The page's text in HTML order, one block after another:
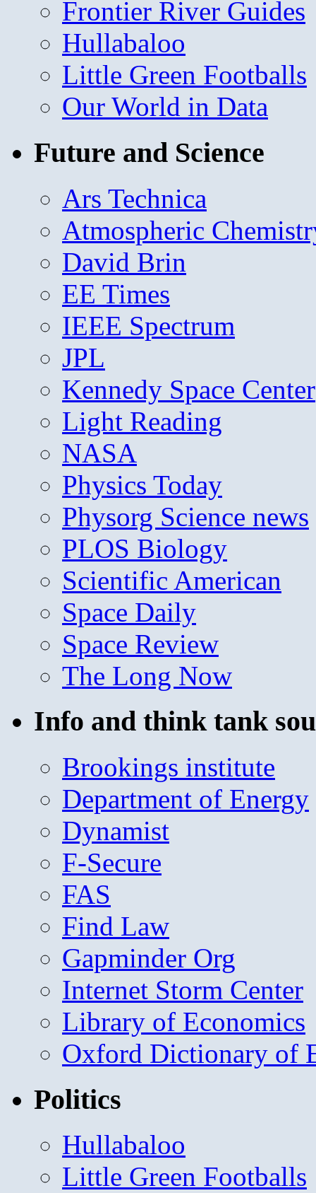
Frontier River Guides
Hullabaloo
Little Green Footballs
Our World in Data
Future and Science
Ars Technica
Atmospheric
David Brin
EE Times
IEEE Spectrum
JPL
Kennedy Space Center
Light Reading
NASA
Physics Today
Physorg Science news
PLOS Biology
Scientific American
Space Daily
Space Review
The Long Now
Info and think tank
Brookings institute
Department of Energy
Dynamist
F-Secure
FAS
Find Law
Gapminder Org
Internet Storm Center
Library of Economics
Oxford Dictionary of
Politics
Hullabaloo
Little Green Footballs